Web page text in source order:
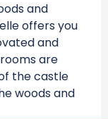
and
offers you
and
are
the castle
woods and